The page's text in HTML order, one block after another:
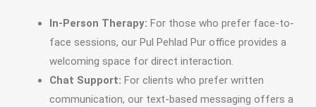
In-Person Therapy: For those who prefer face-to-
face sessions, our Pul Pehlad Pur office provides a
welcoming space for direct interaction.
Chat Support: For clients who prefer written
communication, our text-based messaging offers a